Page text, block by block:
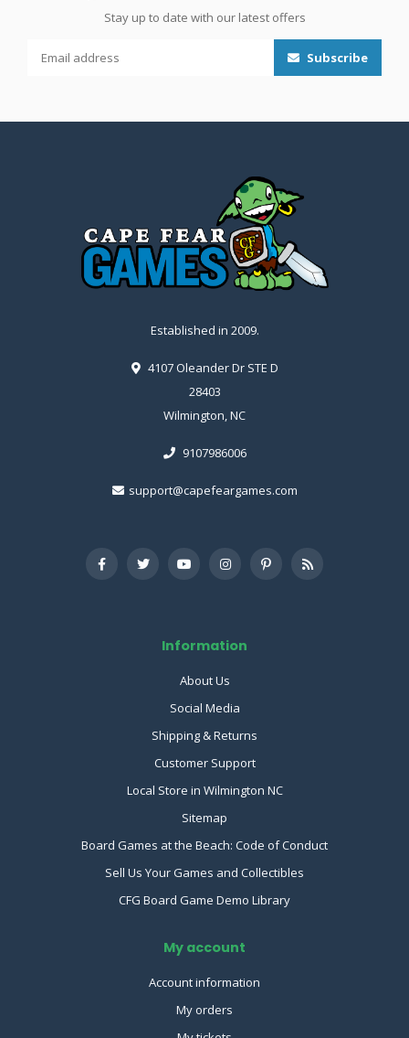
Stay up to date with our latest offers
Subscribe
Established in 2009.
4107 Oleander Dr STE D
28403
Wilmington, NC
9107986006
support@capefeargames.com
Information
About Us
Social Media
Shipping & Returns
Customer Support
Local Store in Wilmington NC
Sitemap
Board Games at the Beach: Code of Conduct
Sell Us Your Games and Collectibles
CFG Board Game Demo Library
My account
Account information
My orders